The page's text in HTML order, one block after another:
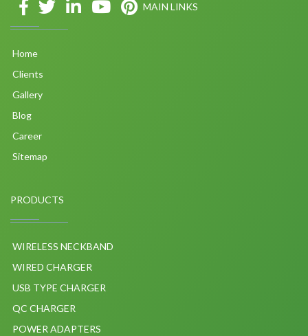
MAIN LINKS
Home
Clients
Gallery
Blog
Career
Sitemap
PRODUCTS
WIRELESS NECKBAND
WIRED CHARGER
USB TYPE CHARGER
QC CHARGER
POWER ADAPTERS